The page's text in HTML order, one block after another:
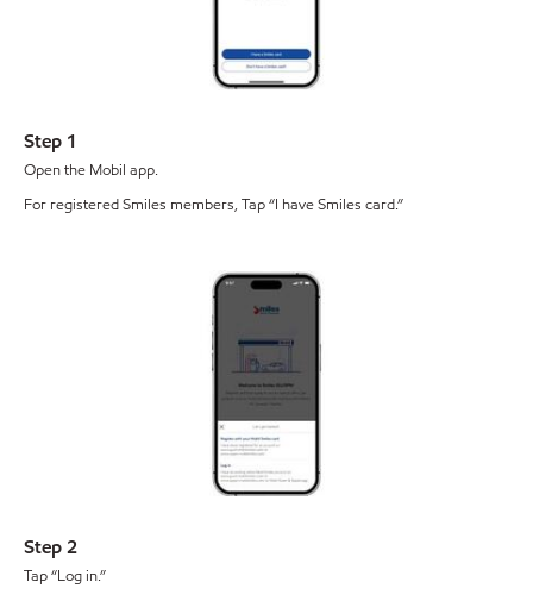
Step 1
Open the Mobil app.
For registered Smiles members, Tap “I have Smiles card.”
Step 2
Tap “Log in.”